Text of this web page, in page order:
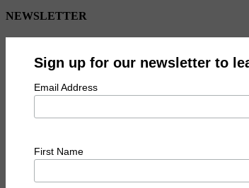
NEWSLETTER
Sign up for our newsletter to
Email Address
First Name